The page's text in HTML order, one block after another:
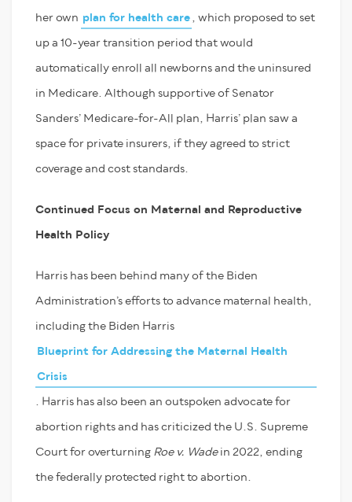
her own plan for health care , which proposed to set
up a 10-year transition period that would
automatically enroll all newborns and the uninsured
in Medicare. Although supportive of Senator
Sanders’ Medicare-for-All plan, Harris’ plan saw a
space for private insurers, if they agreed to strict
coverage and cost standards.
Continued Focus on Maternal and Reproductive
Health Policy
Harris has been behind many of the Biden
Administration’s efforts to advance maternal health,
including the Biden Harris
Blueprint for Addressing the Maternal Health
Crisis
. Harris has also been an outspoken advocate for
abortion rights and has criticized the U.S. Supreme
Court for overturning Roe v. Wadein 2022, ending
the federally protected right to abortion.